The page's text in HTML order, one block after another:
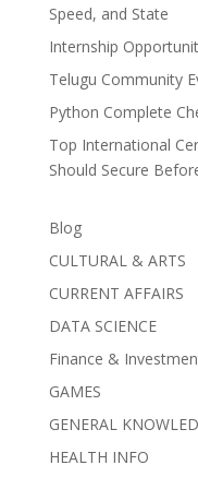
Speed, and State
Internship
Telugu Community
Python Complete
Top International
Should Secure
Blog
CULTURAL & ARTS
CURRENT AFFAIRS
DATA SCIENCE
Finance &
GAMES
GENERAL
HEALTH INFO